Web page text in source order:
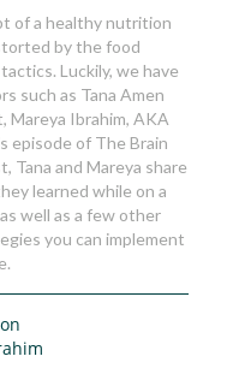
of a healthy nutrition
by the food
Luckily, we have
such as Tana Amen
Mareya Ibrahim, AKA
episode of The Brain
Tana and Mareya share
learned while on a
well as a few other
you can implement